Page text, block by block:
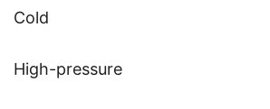
Cold
High-pressure